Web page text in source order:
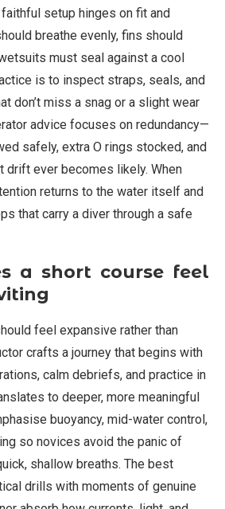
faithful setup hinges on fit and
breathe evenly, fins should
must seal against a cool
is to inspect straps, seals, and
don’t miss a snag or a slight wear
advice focuses on redundancy—
safely, extra O rings stocked, and
drift ever becomes likely. When
returns to the water itself and
that carry a diver through a safe
a short course feel
feel expansive rather than
crafts a journey that begins with
calm debriefs, and practice in
to deeper, more meaningful
buoyancy, mid-water control,
so novices avoid the panic of
shallow breaths. The best
drills with moments of genuine